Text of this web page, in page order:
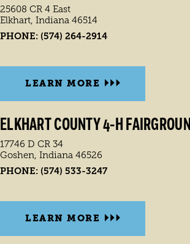
25608 CR 4 East
Elkhart, Indiana 46514
PHONE: (574) 264-2914
LEARN MORE
ELKHART COUNTY 4-H
17746 D CR 34
Goshen, Indiana 46526
PHONE: (574) 533-3247
LEARN MORE